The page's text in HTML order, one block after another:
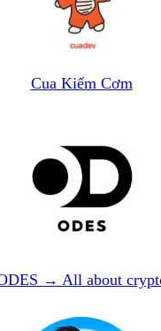
Cua Kiếm Cơm
→ All about